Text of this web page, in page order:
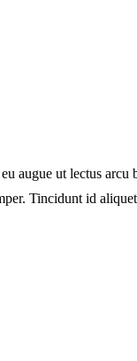
augue ut lectus arcu
Tincidunt id